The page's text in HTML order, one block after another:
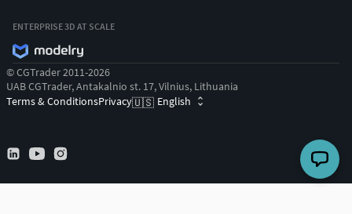
ENTERPRISE 3D AT SCALE
© CGTrader 2011-2026
UAB CGTrader, Antakalnio st. 17, Vilnius, Lithuania
Terms & ConditionsPrivacy🇺🇸 English